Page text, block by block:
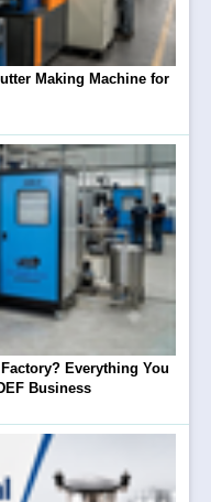
Making Machine for
Everything You
Business